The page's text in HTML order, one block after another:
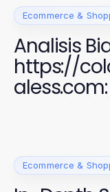
Ecommerce &
Analisis
https://
Ecommerce &